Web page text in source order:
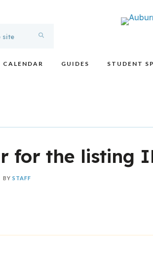
CALENDAR GUIDES STUDENT
for the listing
BY STAFF